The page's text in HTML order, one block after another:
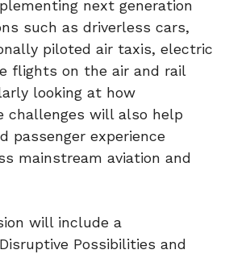
next generation
such as driverless cars,
piloted air taxis, electric
flights on the air and rail
looking at how
challenges will also help
passenger experience
mainstream aviation and
will include a
Possibilities and